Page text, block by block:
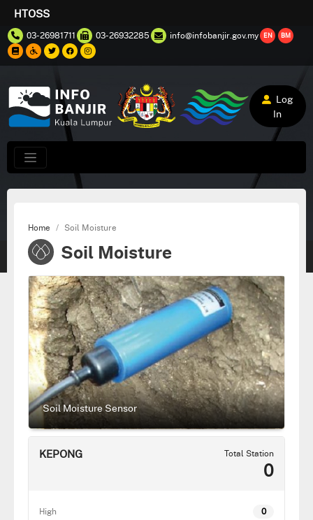
HTOSS
03-26981711 03-26932285 info@infobanjir.gov.my EN BM
Log
In
Soil Moisture
Home Soil Moisture
Soil Moisture Sensor
KEPONG Total Station
0
High
0